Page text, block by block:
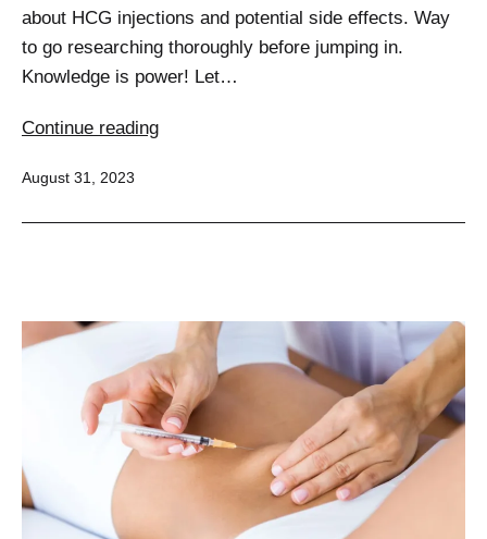
about HCG injections and potential side effects. Way
to go researching thoroughly before jumping in.
Knowledge is power! Let…
Continue readingOn
HCG
Injections
–
4
Important
Considerations
Published
August 31, 2023